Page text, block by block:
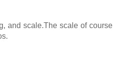
and scale.The scale of